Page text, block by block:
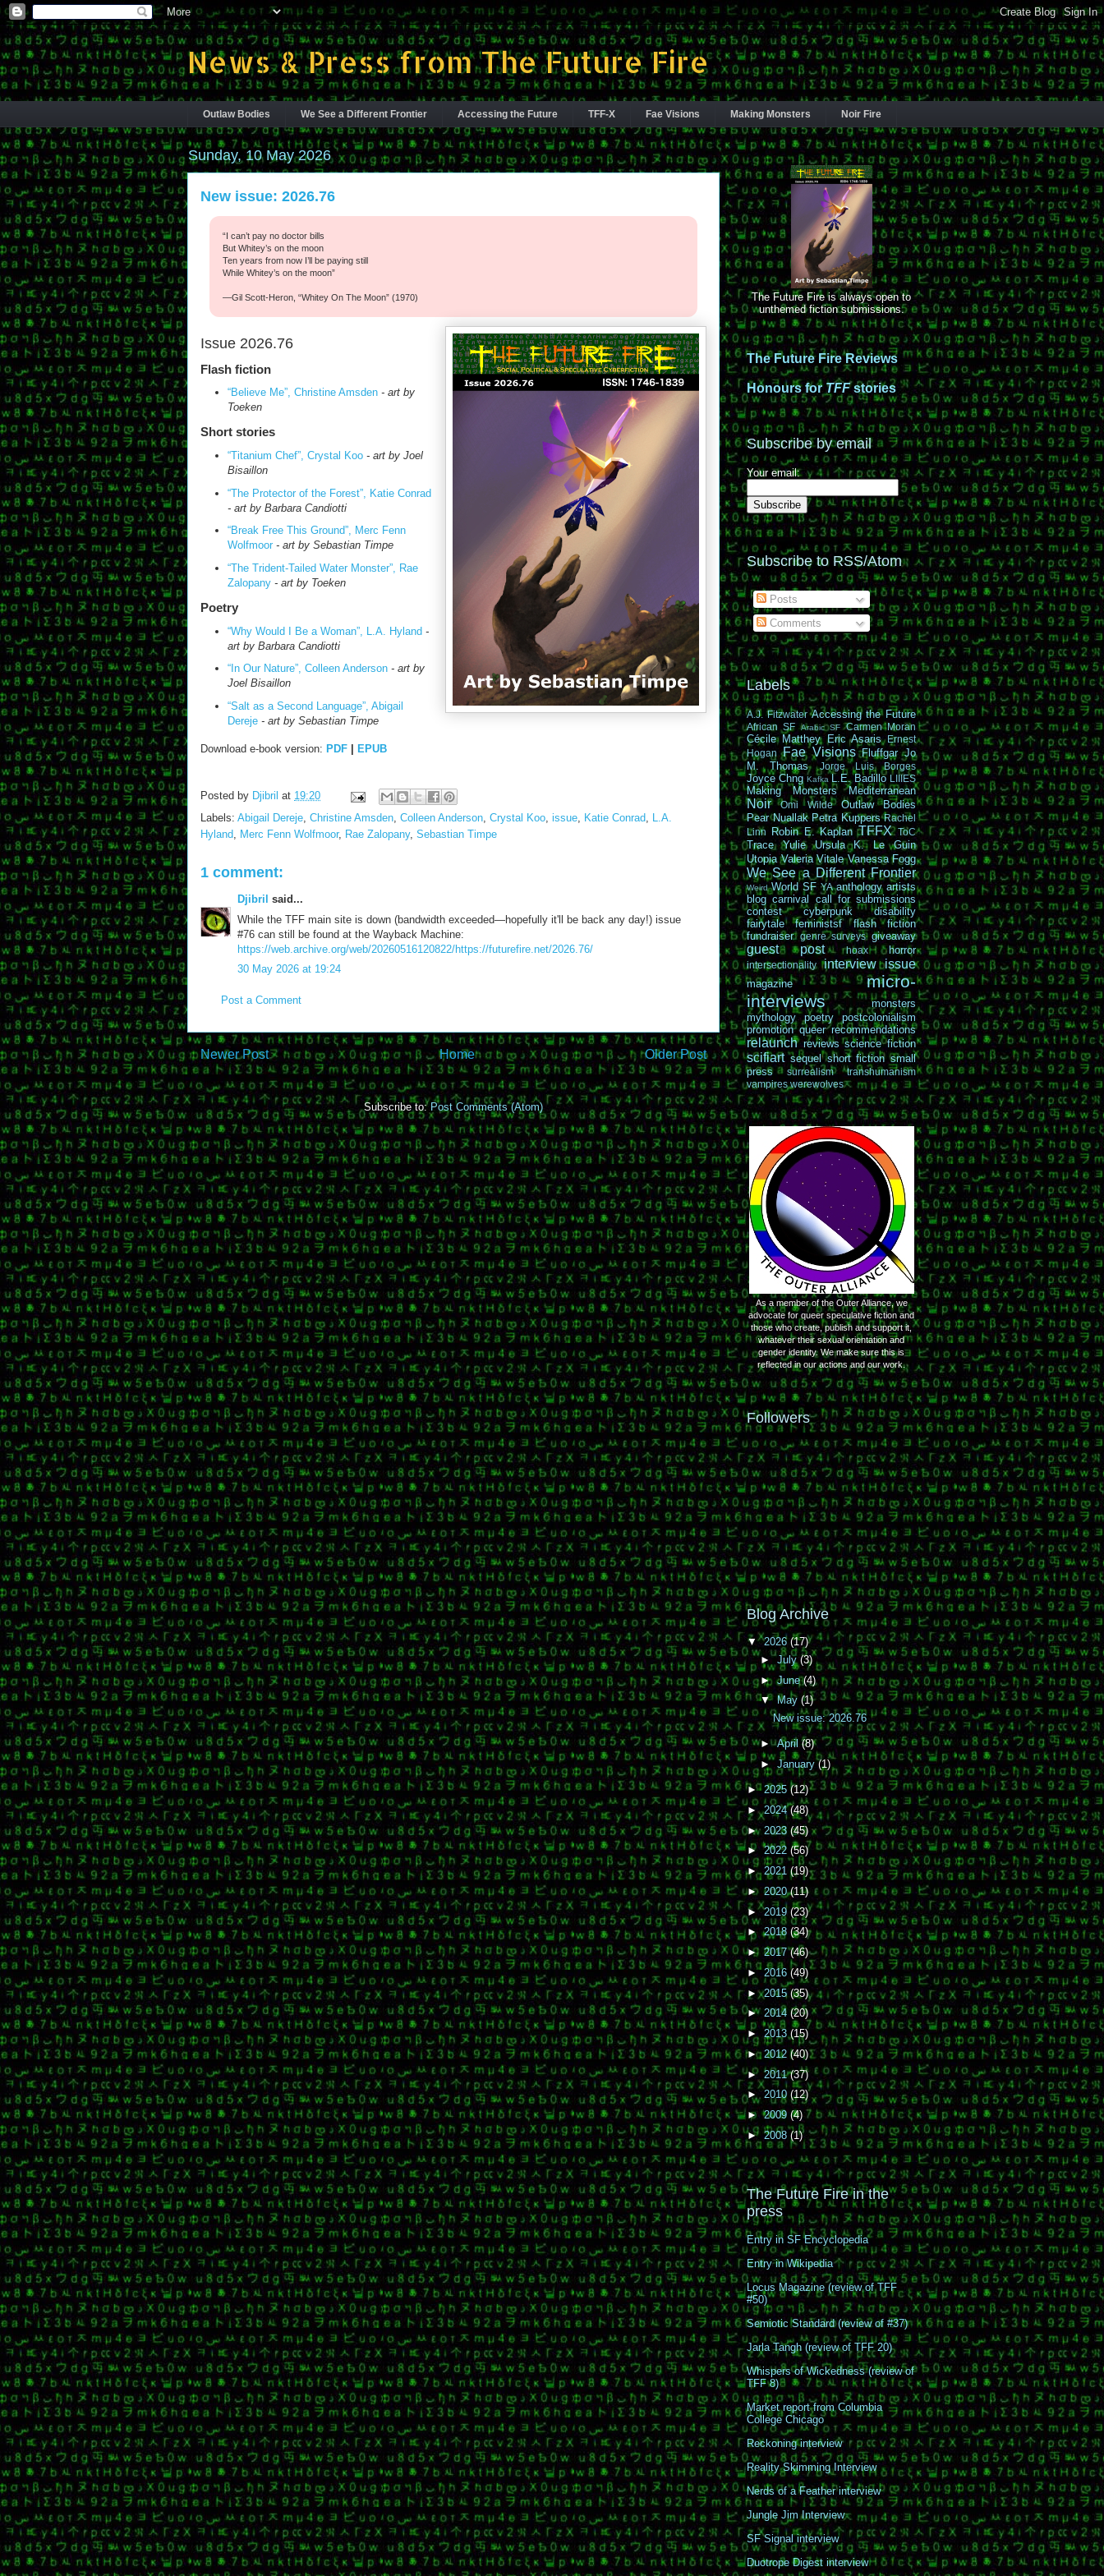
News & Press from The Future Fire
Outlaw Bodies We See a Different Frontier Accessing the Future TFF-X Fae Visions Making Monsters Noir Fire
Sunday, 10 May 2026
New issue: 2026.76
“I can’t pay no doctor bills
But Whitey’s on the moon
Ten years from now I’ll be paying still
While Whitey’s on the moon”
—Gil Scott-Heron, “Whitey On The Moon” (1970)
Issue 2026.76
Flash fiction
“Believe Me”, Christine Amsden - art by
Toeken
Short stories
“Titanium Chef”, Crystal Koo - art by Joel
Bisaillon
“The Protector of the Forest”, Katie Conrad
- art by Barbara Candiotti
“Break Free This Ground”, Merc Fenn
Wolfmoor - art by Sebastian Timpe
“The Trident-Tailed Water Monster”, Rae
Zalopany - art by Toeken
Poetry
“Why Would I Be a Woman”, L.A. Hyland -
art by Barbara Candiotti
“In Our Nature”, Colleen Anderson - art by
Joel Bisaillon
“Salt as a Second Language”, Abigail
Dereje - art by Sebastian Timpe
Download e-book version: PDF EPUB
Posted by Djibril at 19:20
Labels: Abigail Dereje, Christine Amsden, Colleen Anderson, Crystal Koo, issue, Katie Conrad, L.A.
Hyland, Merc Fenn Wolfmoor, Rae Zalopany, Sebastian Timpe
1 comment:
Djibril said...
While the TFF main site is down (bandwidth exceeded—hopefully it'll be back any day!) issue
#76 can still be found at the Wayback Machine:
https://web.archive.org/web/20260516120822/https://futurefire.net/2026.76/
30 May 2026 at 19:24
Post a Comment
Newer Post Older Post
Home
Subscribe to: Post Comments (Atom)
The Future Fire is always open to
unthemed fiction submissions.
The Future Fire Reviews
Honours forTFFstories
Subscribe by email
Your email:
Subscribe to RSS/Atom
Posts
Comments
Labels
A.J. Fitzwater Accessing the Future
African SF Arabic SF Carmen Moran
Cécile Matthey Eric Asaris
Ernest
Hogan Fae Visions Fluffgar Jo
M. Thomas
Jorge Luis Borges
Joyce Chng Kafka L.E. Badillo LIIIES
Making Monsters Mediterranean
Noir Omi Wilde
Outlaw Bodies
Pear Nuallak Petra Kuppers Rachel
Linn
Robin E. Kaplan TFFX ToC
Trace Yulie
Ursula K. Le Guin
Utopia Valeria Vitale Vanessa Fogg
We See a Different Frontier
Weird World SF YA anthology artists
blog carnival
call for submissions
contest
cyberpunk
disability
fairytale
feministsf
flash fiction
fundraiser
genre surveys giveaway
guest post hoax horror
intersectionality interview issue
magazine
micro-
interviews
monsters
mythology
poetry
postcolonialism
promotion queer recommendations
relaunch reviews science fiction
scifiart sequel short fiction small
press
surrealism
transhumanism
vampires werewolves
As a member of the Outer Alliance, we
advocate for queer speculative fiction and
those who create, publish and support it,
whatever their sexual orientation and
gender identity. We make sure this is
reflected in our actions and our work.
Followers
Blog Archive
▼2026 (17)
►July(3)
►June(4)
▼ May (1)
New issue: 2026.76
►April(8)
► January(1)
►2025(12)
►2024(48)
► 2023 (45)
►2022 (56)
►2021 (19)
► 2020(11)
►2019 (23)
►2018 (34)
►2017(46)
► 2016 (49)
►2015 (35)
► 2014 (20)
► 2013(15)
►2012 (40)
► 2011(37)
► 2010 (12)
►2009 (4)
►2008 (1)
The Future Fire in the
press
Entry in SF Encyclopedia
Entry in Wikipedia
Locus Magazine (review of TFF
#50)
Semiotic Standard (review of #37)
Jarla Tangh (review of TFF 20)
Whispers of Wickedness (review of
TFF 8)
Market report from Columbia
College Chicago
Reckoning interview
Reality Skimming Interview
Nerds of a Feather interview
Jungle Jim Interview
SF Signal interview
Duotrope Digest interview